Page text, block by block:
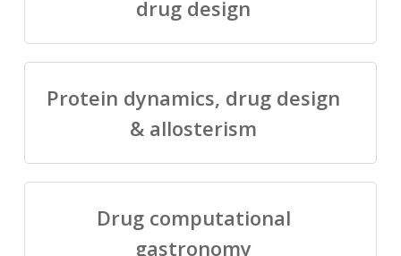
drug design
Protein dynamics, drug design
& allosterism
Drug computational
gastronomy